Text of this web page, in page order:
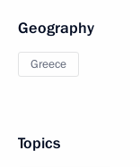
Geography
Greece
Topics